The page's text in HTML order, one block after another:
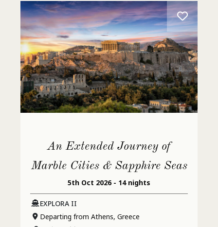
An Extended Journey of
Marble Cities & Sapphire Seas
5th Oct 2026 - 14 nights
EXPLORA II
Departing from Athens, Greece